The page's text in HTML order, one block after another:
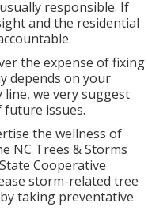
responsible. If
and the residential
the expense of fixing
depends on your
we very suggest
issues.
the wellness of
NC Trees & Storms
Cooperative
storm-related tree
taking preventative